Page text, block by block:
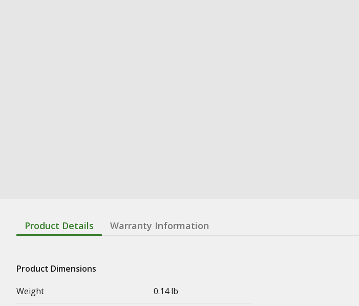
Product Details Warranty Information
Product Dimensions
Weight
0.14 lb